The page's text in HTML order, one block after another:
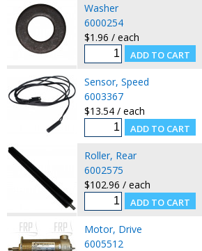
Washer
6000254
$1.96 / each
Sensor, Speed
6003367
$13.54 / each
Roller, Rear
6002575
$102.96 / each
Motor, Drive
6005512